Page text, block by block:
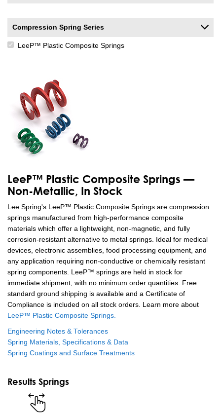
Compression Spring Series
LeeP™ Plastic Composite Springs
LeeP™ Plastic Composite Springs —
Non-Metallic, In Stock
Lee Spring's LeeP™ Plastic Composite Springs are compression
springs manufactured from high-performance composite
materials which offer a lightweight, non-magnetic, and fully
corrosion-resistant alternative to metal springs. Ideal for medical
devices, electronic assemblies, food processing equipment, and
any application requiring non-conductive or chemically resistant
spring components. LeeP™ springs are held in stock for
immediate shipment, with no minimum order quantities. Free
standard ground shipping is available and a Certificate of
Compliance is included on all stock orders. Learn more about
LeeP™ Plastic Composite Springs.
Engineering Notes & Tolerances
Spring Materials, Specifications & Data
Spring Coatings and Surface Treatments
Results Springs